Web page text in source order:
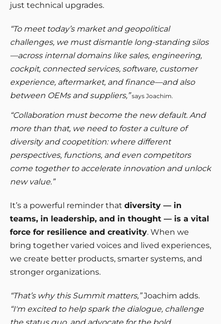
just technical upgrades.
“To meet today’s market and geopolitical
challenges, we must dismantle long-standing silos
—across internal domains like sales, engineering,
cockpit, connected services, software, customer
experience, aftermarket, and finance—and also
between OEMs and suppliers,”says Joachim.
“Collaboration must become the new default. And
more than that, we need to foster a culture of
diversity and coopetition: where different
perspectives, functions, and even competitors
come together to accelerate innovation and unlock
new value.”
It’s a powerful reminder that diversity — in
teams, in leadership, and in thought — is a vital
force for resilience and creativity. When we
bring together varied voices and lived experiences,
we create better products, smarter systems, and
stronger organizations.
“That’s why this Summit matters,”Joachim adds.
“I'm excited to help spark the dialogue, challenge